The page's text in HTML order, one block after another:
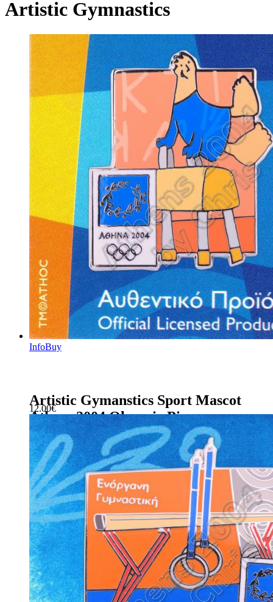
Artistic Gymnastics
InfoBuy
Artistic Gymanstics Sport Mascot
Athens 2004 Olympic Pin
12.00€